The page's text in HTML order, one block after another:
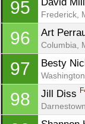
95
Frederick,
96 Art
Columbia,
97 Besty
98 Jill Diss